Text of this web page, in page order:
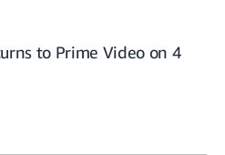
to Prime Video on 4